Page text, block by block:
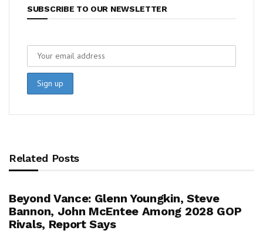
SUBSCRIBE TO OUR NEWSLETTER
Related Posts
Beyond Vance: Glenn Youngkin, Steve
Bannon, John McEntee Among 2028 GOP
Rivals, Report Says